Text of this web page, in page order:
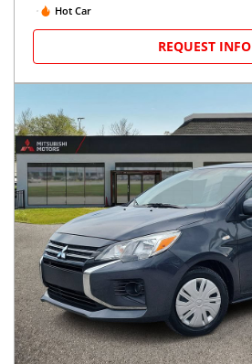
Hot Car
REQUEST INFO